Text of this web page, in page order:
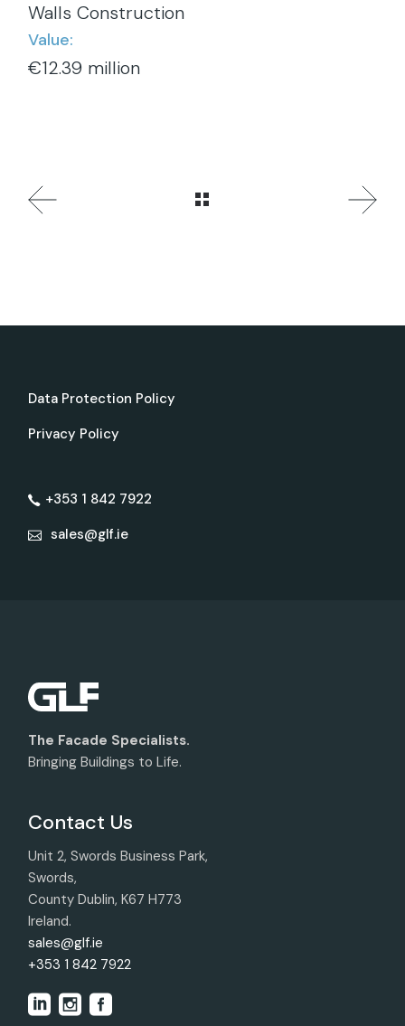
Walls Construction
Value:
€12.39 million
Data Protection Policy
Privacy Policy
+353 1 842 7922
sales@glf.ie
The Facade Specialists.
Bringing Buildings to Life.
Contact Us
Unit 2, Swords Business Park,
Swords,
County Dublin, K67 H773
Ireland.
sales@glf.ie
+353 1 842 7922